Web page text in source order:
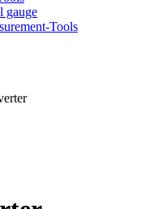
gauge
Tools